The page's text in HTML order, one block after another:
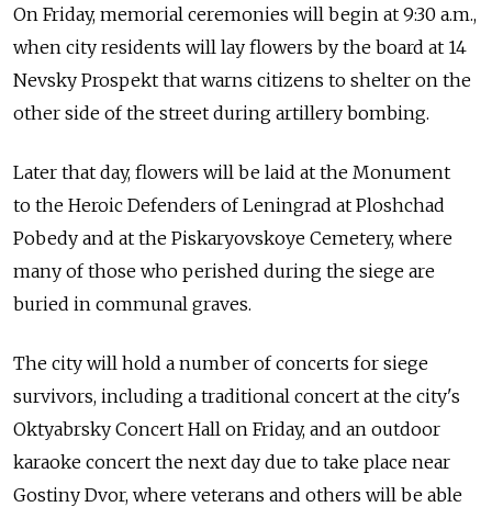
On Friday, memorial ceremonies will begin at 9:30 a.m.,
when city residents will lay flowers by the board at 14
Nevsky Prospekt that warns citizens to shelter on the
other side of the street during artillery bombing.
Later that day, flowers will be laid at the Monument
to the Heroic Defenders of Leningrad at Ploshchad
Pobedy and at the Piskaryovskoye Cemetery, where
many of those who perished during the siege are
buried in communal graves.
The city will hold a number of concerts for siege
survivors, including a traditional concert at the city's
Oktyabrsky Concert Hall on Friday, and an outdoor
karaoke concert the next day due to take place near
Gostiny Dvor, where veterans and others will be able